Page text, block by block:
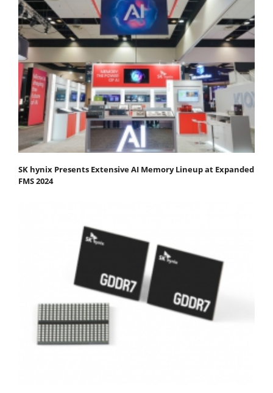
SK hynix Presents Extensive AI Memory Lineup at Expanded
FMS 2024